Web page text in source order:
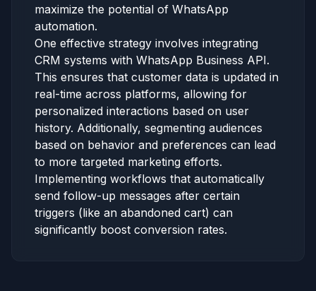
maximize the potential of WhatsApp
automation.
One effective strategy involves integrating
CRM systems with WhatsApp Business API.
This ensures that customer data is updated in
real-time across platforms, allowing for
personalized interactions based on user
history. Additionally, segmenting audiences
based on behavior and preferences can lead
to more targeted marketing efforts.
Implementing workflows that automatically
send follow-up messages after certain
triggers (like an abandoned cart) can
significantly boost conversion rates.